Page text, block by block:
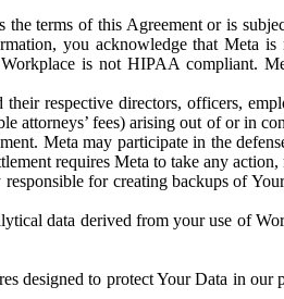
terms of this Agreement or is
you acknowledge that Meta is
is not HIPAA compliant.
respective directors, officers,
attorneys’ fees) arising out of or in
Meta may participate in the
requires Meta to take any
for creating backups of
data derived from your use of
designed to protect Your Data in our